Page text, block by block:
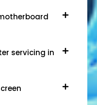
servicing in